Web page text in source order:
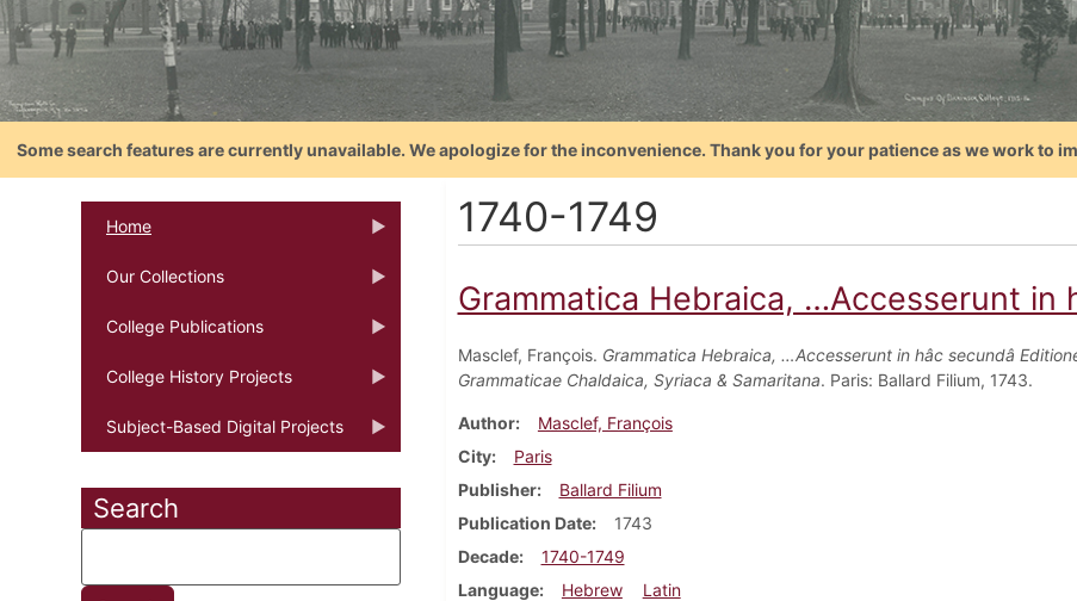
Some search features are currently unavailable. We apologize for the inconvenience. Thank you for your patience as we work to
Home
Our Collections
College Publications
College History Projects
Subject-Based Digital Projects
Search
1740-1749
Grammatica Hebraica, …Accesserunt in
Masclef, François. Grammatica Hebraica, …Accesserunt in hâc secundâ
Grammaticae Chaldaica, Syriaca & Samaritana. Paris: Ballard Filium, 1743.
Author
Masclef, François
City
Paris
Publisher
Ballard Filium
Publication Date
1743
Decade
1740-1749
Language
Hebrew
Latin